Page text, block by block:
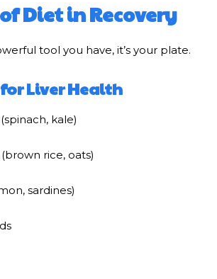
Diet in Recovery
tool you have, it’s your plate.
for Liver Health
kale)
rice, oats)
sardines)